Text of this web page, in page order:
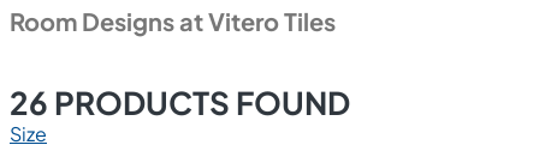
Room Designs at Vitero Tiles
26 PRODUCTS FOUND
Size